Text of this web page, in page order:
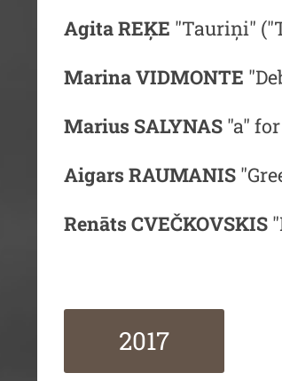
Agita REĶE "Tauriņi"
Marina VIDMONTE
Marius SALYNAS "a"
Aigars RAUMANIS
Renāts CVEČKOVSKIS
2017